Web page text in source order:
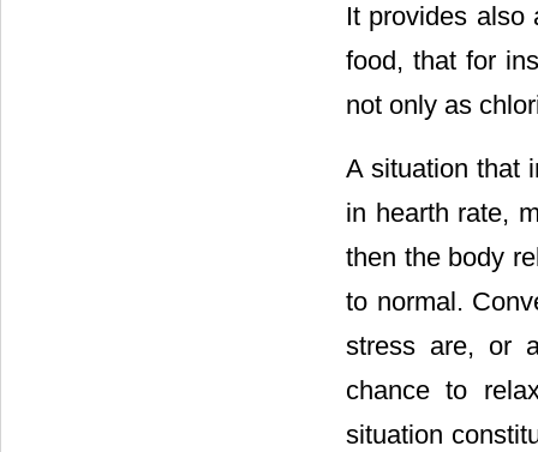
It provides also
food, that for
not only as
A situation that
in hearth rate,
then the body
to normal.
stress are, or
chance to
situation